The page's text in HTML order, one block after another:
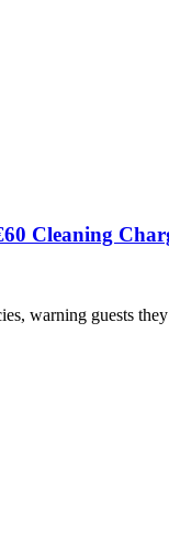
Cleaning
warning guests